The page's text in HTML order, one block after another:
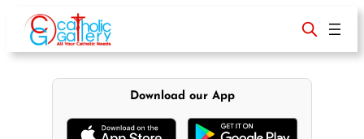
content
Download our App